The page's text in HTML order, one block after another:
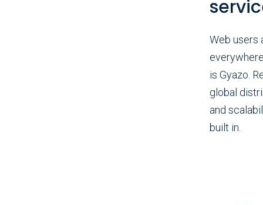
Web users
is Gyazo.
global
and
built in.